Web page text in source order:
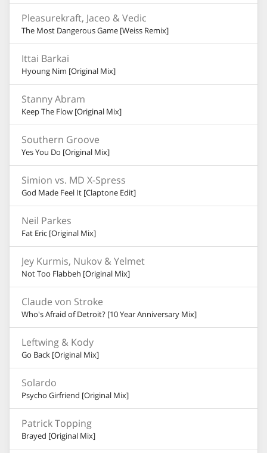
Pleasurekraft, Jaceo & Vedic
The Most Dangerous Game [Weiss Remix]
Ittai Barkai
Hyoung Nim [Original Mix]
Stanny Abram
Keep The Flow [Original Mix]
Southern Groove
Yes You Do [Original Mix]
Simion vs. MD X-Spress
God Made Feel It [Claptone Edit]
Neil Parkes
Fat Eric [Original Mix]
Jey Kurmis, Nukov & Yelmet
Not Too Flabbeh [Original Mix]
Claude von Stroke
Who's Afraid of Detroit? [10 Year Anniversary Mix]
Leftwing & Kody
Go Back [Original Mix]
Solardo
Psycho Girfriend [Original Mix]
Patrick Topping
Brayed [Original Mix]